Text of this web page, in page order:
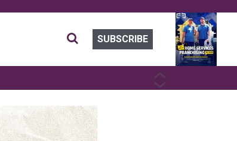
SUBSCRIBE
NEXT